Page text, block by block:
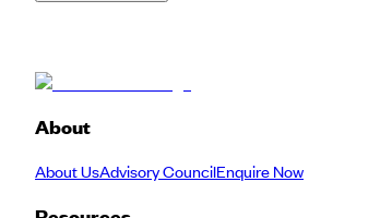
About
About UsAdvisory CouncilEnquire Now